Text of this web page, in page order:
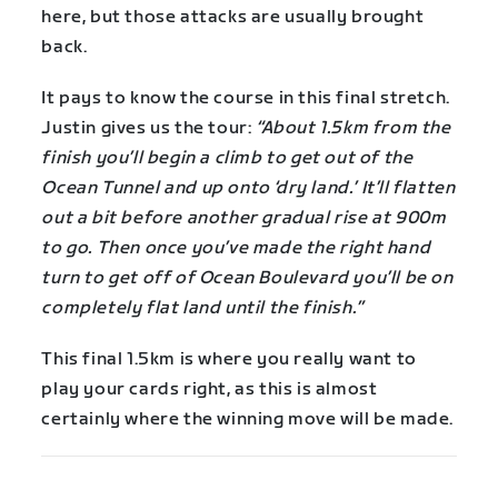
here, but those attacks are usually brought
back.
It pays to know the course in this final stretch.
Justin gives us the tour: “About 1.5km from the
finish you’ll begin a climb to get out of the
Ocean Tunnel and up onto ‘dry land.’ It’ll flatten
out a bit before another gradual rise at 900m
to go. Then once you’ve made the right hand
turn to get off of Ocean Boulevard you’ll be on
completely flat land until the finish.”
This final 1.5km is where you really want to
play your cards right, as this is almost
certainly where the winning move will be made.